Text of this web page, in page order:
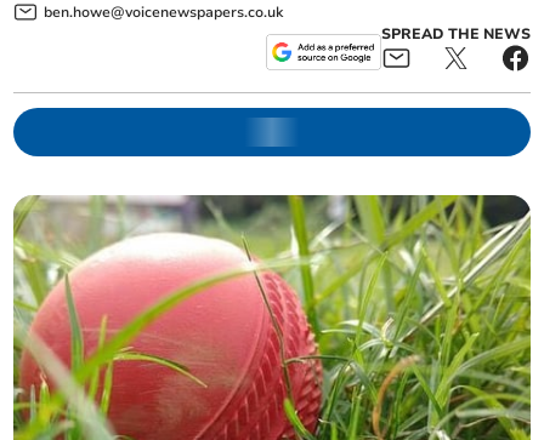
ben.howe@voicenewspapers.co.uk
SPREAD THE NEWS